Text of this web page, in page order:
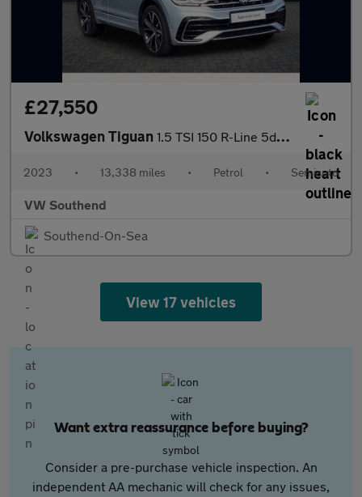
£27,550
Volkswagen Tiguan 1.5 TSI 150 R-Line 5dr DSG
2023 • 13,338 miles • Petrol • Semiauto
VW Southend
Southend-On-Sea
View 17 vehicles
Want extra reassurance before buying?
Consider a pre-purchase vehicle inspection. An
independent AA mechanic will check for any issues,